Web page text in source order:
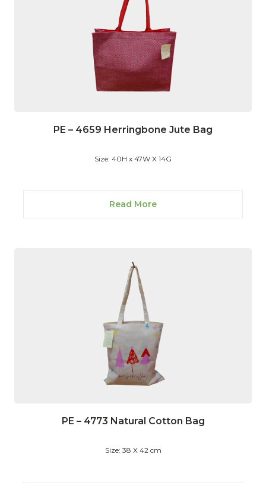
PE – 4659 Herringbone Jute Bag
Size: 40H x 47W X 14G
Read More
PE – 4773 Natural Cotton Bag
Size: 38 X 42 cm